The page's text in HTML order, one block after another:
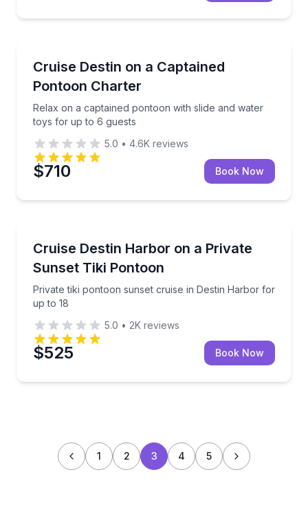
Cruise Destin on a Captained
Pontoon Charter
Relax on a captained pontoon with slide and water
toys for up to 6 guests
Relax on a captained pontoon with slide and water
5.0 • 4.6K reviews
$710 Book Now
Cruise Destin Harbor on a Private
Sunset Tiki Pontoon
Private tiki pontoon sunset cruise in Destin Harbor for
up to 18
Private tiki pontoon sunset cruise in Destin Harbor
5.0 • 2K reviews
$525 Book Now
1 2 3 4 5